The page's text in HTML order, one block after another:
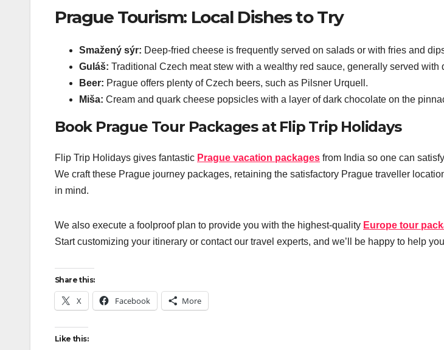
Prague Tourism: Local Dishes to Try
Smažený sýr: Deep-fried cheese is frequently served on salads or with fries and
Guláš: Traditional Czech meat stew with a wealthy red sauce, generally served with
Beer: Prague offers plenty of Czech beers, such as Pilsner Urquell.
Miša: Cream and quark cheese popsicles with a layer of dark chocolate on the
Book Prague Tour Packages at Flip Trip Holidays
Flip Trip Holidays gives fantastic Prague vacation packages from India so one can
We craft these Prague journey packages, retaining the satisfactory Prague traveller
in mind.
We also execute a foolproof plan to provide you with the highest-quality Europe tour
Start customizing your itinerary or contact our travel experts, and we’ll be happy to help
Share this:
X Facebook More
Like this: